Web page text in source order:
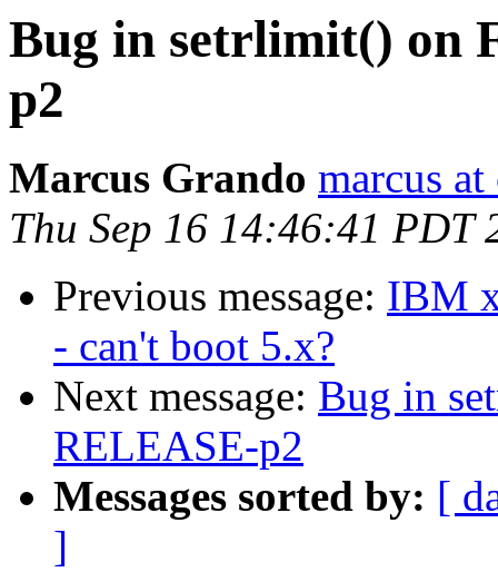
Bug in setrlimit() on
p2
Marcus Grando marcus
Thu Sep 16 14:46:41 PDT
Previous message: IBM
- can't boot 5.x?
Next message: Bug in
RELEASE-p2
Messages sorted by: [
]